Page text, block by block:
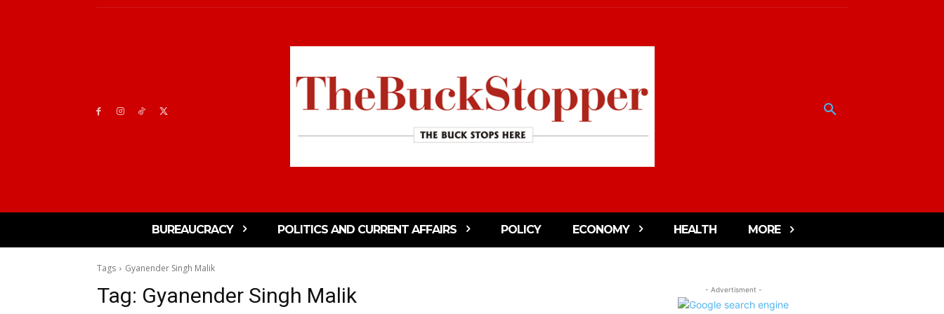
BUREAUCRACY POLITICS AND CURRENT AFFAIRS POLICY ECONOMY HEALTH MORE
Tags Gyanender Singh Malik
Tag: Gyanender Singh Malik - Advertisment -